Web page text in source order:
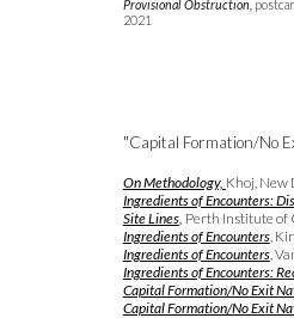
Provisional Obstruction,
2021
"Capital Formation/No
On Methodology, Khoj, New
Ingredients of Encounters:
Site Lines, Perth Institute of
Ingredients of Encounters,
Ingredients of Encounters,
Ingredients of Encounters:
Capital Formation/No Exit
Capital Formation/No Exit